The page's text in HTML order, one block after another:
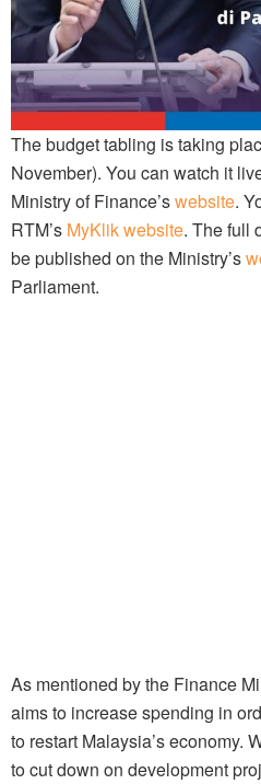
The budget tabling is taking
November). You can watch it
Ministry of Finance’swebsite.
RTM’s MyKlik website. The full
be published on the Ministry’s
Parliament.
As mentioned by the Finance
aims to increase spending in
to restart Malaysia’s economy.
to cut down on development